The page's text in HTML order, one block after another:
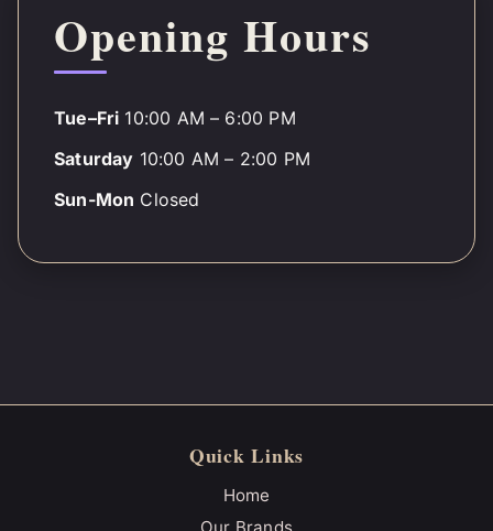
Opening Hours
Tue–Fri 10:00 AM – 6:00 PM
Saturday 10:00 AM – 2:00 PM
Sun-Mon Closed
Quick Links
Home